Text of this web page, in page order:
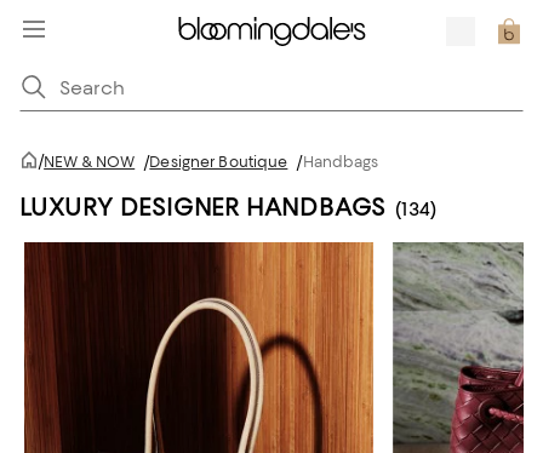
/NEW & NOW /Designer Boutique /Handbags
LUXURY DESIGNER HANDBAGS (134)